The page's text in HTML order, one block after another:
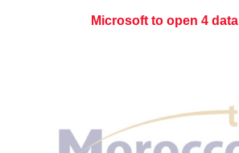
Microsoft to open 4